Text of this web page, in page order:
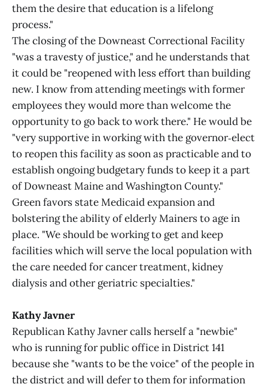
them the desire that education is a lifelong
process."
The closing of the Downeast Correctional Facility
"was a travesty of justice," and he understands that
it could be "reopened with less effort than building
new. I know from attending meetings with former
employees they would more than welcome the
opportunity to go back to work there." He would be
"very supportive in working with the governor‑elect
to reopen this facility as soon as practicable and to
establish ongoing budgetary funds to keep it a part
of Downeast Maine and Washington County."
Green favors state Medicaid expansion and
bolstering the ability of elderly Mainers to age in
place. "We should be working to get and keep
facilities which will serve the local population with
the care needed for cancer treatment, kidney
dialysis and other geriatric specialties."
Kathy Javner
Republican Kathy Javner calls herself a "newbie"
who is running for public office in District 141
because she "wants to be the voice" of the people in
the district and will defer to them for information